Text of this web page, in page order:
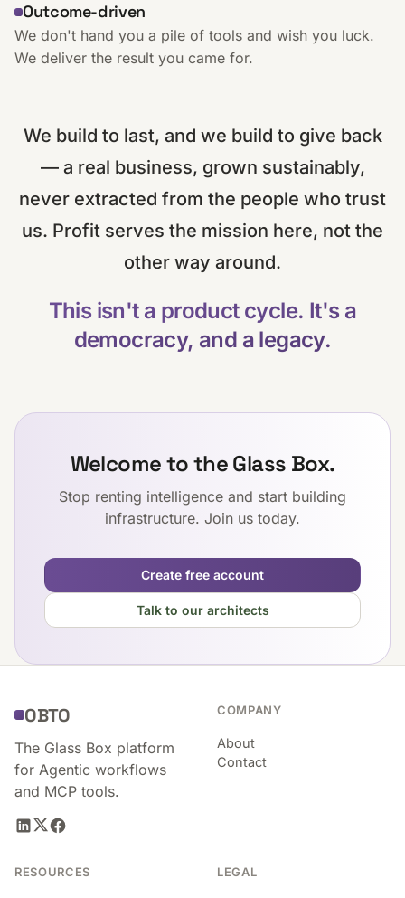
Outcome-driven
We don't hand you a pile of tools and wish you luck.
We deliver the result you came for.
We build to last, and we build to give back
— a real business, grown sustainably,
never extracted from the people who trust
us. Profit serves the mission here, not the
other way around.
This isn't a product cycle. It's a
democracy, and a legacy.
Welcome to the Glass Box.
Stop renting intelligence and start building
infrastructure. Join us today.
Create free account
Talk to our architects
OBTO
The Glass Box platform
for Agentic workflows
and MCP tools.
COMPANY
About
Contact
RESOURCES LEGAL